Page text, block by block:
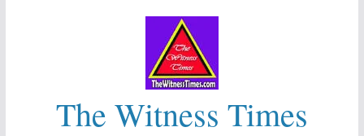
The Witness Times